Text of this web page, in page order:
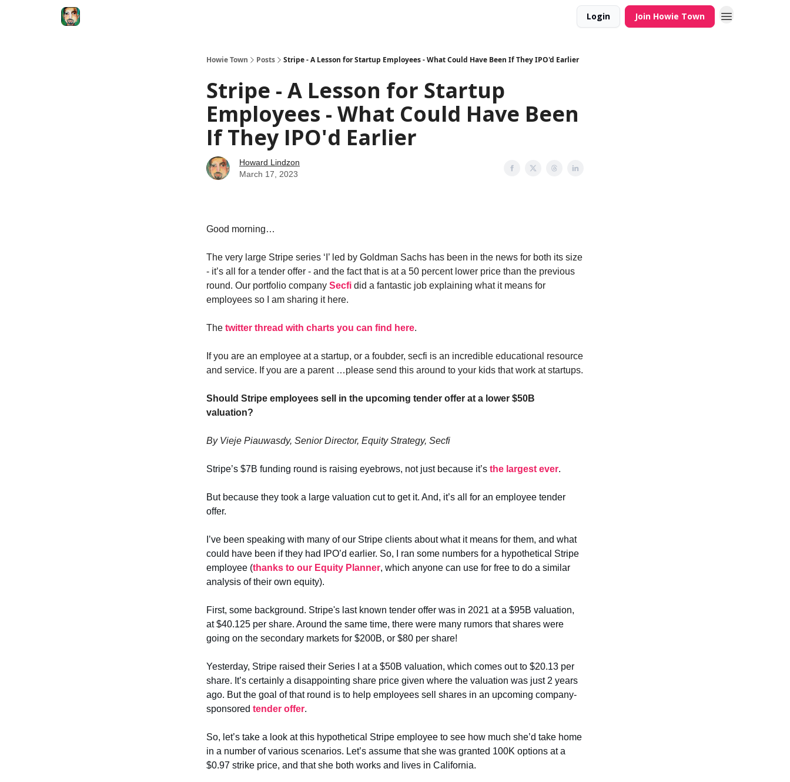
Login Join Howie Town
Howie Town Posts Stripe - A Lesson for Startup Employees - What Could Have Been If They IPO'd Earlier
Stripe - A Lesson for Startup
Employees - What Could Have Been
If They IPO'd Earlier
Howard Lindzon
March 17, 2023
Good morning…
The very large Stripe series ‘I’ led by Goldman Sachs has been in the news for both its size
- it’s all for a tender offer - and the fact that is at a 50 percent lower price than the previous
round. Our portfolio company Secfi did a fantastic job explaining what it means for
employees so I am sharing it here.
The twitter thread with charts you can find here.
If you are an employee at a startup, or a foubder, secfi is an incredible educational resource
and service. If you are a parent …please send this around to your kids that work at startups.
Should Stripe employees sell in the upcoming tender offer at a lower $50B
valuation?
By Vieje Piauwasdy, Senior Director, Equity Strategy, Secfi
Stripe’s $7B funding round is raising eyebrows, not just because it’s the largest ever.
But because they took a large valuation cut to get it. And, it’s all for an employee tender
offer.
I’ve been speaking with many of our Stripe clients about what it means for them, and what
could have been if they had IPO’d earlier. So, I ran some numbers for a hypothetical Stripe
employee (thanks to our Equity Planner, which anyone can use for free to do a similar
analysis of their own equity).
First, some background. Stripe's last known tender offer was in 2021 at a $95B valuation,
at $40.125 per share. Around the same time, there were many rumors that shares were
going on the secondary markets for $200B, or $80 per share!
Yesterday, Stripe raised their Series I at a $50B valuation, which comes out to $20.13 per
share. It’s certainly a disappointing share price given where the valuation was just 2 years
ago. But the goal of that round is to help employees sell shares in an upcoming company-
sponsored tender offer.
So, let’s take a look at this hypothetical Stripe employee to see how much she’d take home
in a number of various scenarios. Let’s assume that she was granted 100K options at a
$0.97 strike price, and that she both works and lives in California.